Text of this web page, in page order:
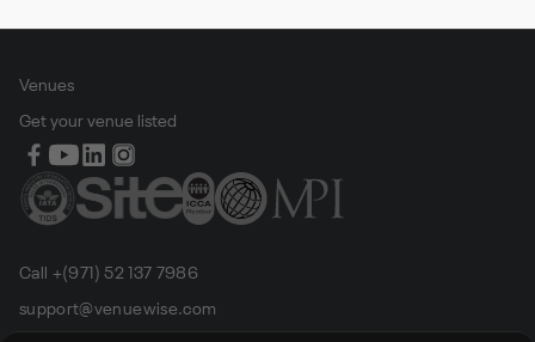
Venues
Get your venue listed
Call +(971) 52 137 7986
support@venuewise.com